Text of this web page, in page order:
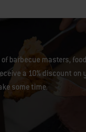
barbecue masters,
a 10% discount on
some time.